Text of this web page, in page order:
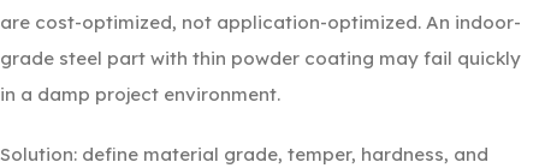
are cost-optimized, not application-optimized. An indoor-
grade steel part with thin powder coating may fail quickly
in a damp project environment.
Solution: define material grade, temper, hardness, and